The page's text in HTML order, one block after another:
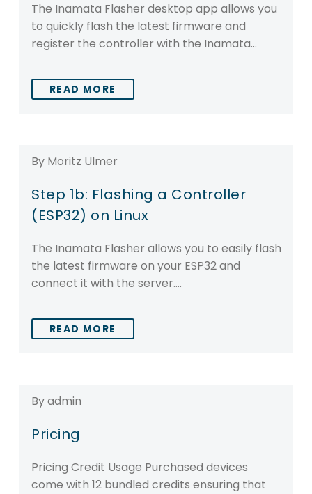
The Inamata Flasher desktop app allows you
to quickly flash the latest firmware and
register the controller with the Inamata…
READ MORE
By Moritz Ulmer
Step 1b: Flashing a Controller
(ESP32) on Linux
The Inamata Flasher allows you to easily flash
the latest firmware on your ESP32 and
connect it with the server….
READ MORE
By admin
Pricing
Pricing Credit Usage Purchased devices
come with 12 bundled credits ensuring that